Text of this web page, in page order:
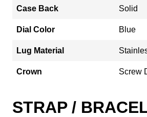
Case Back Solid
Dial Color Blue
Lug Material
Crown Screw
STRAP /